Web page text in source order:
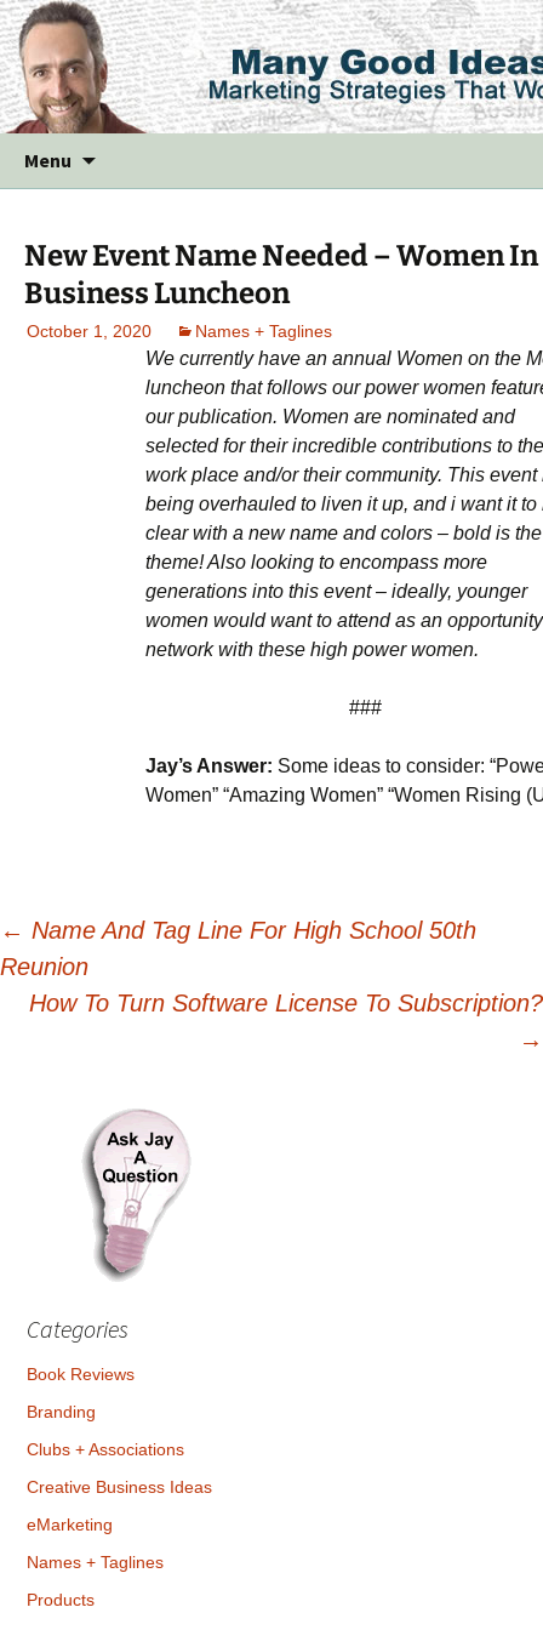
Menu
New Event Name Needed – Women In
Business Luncheon
October 1, 2020 Names + Taglines
We currently have an annual Women on the
luncheon that follows our power women
our publication. Women are nominated and
selected for their incredible contributions to
work place and/or their community. This event
being overhauled to liven it up, and i want it to
clear with a new name and colors – bold is the
theme! Also looking to encompass more
generations into this event – ideally, younger
women would want to attend as an
network with these high power women.
###
Jay’s Answer: Some ideas to consider:
Women” “Amazing Women” “Women Rising
Post
navigation
← Name And Tag Line For High School 50th
Reunion
How To Turn Software License To Subscription?
→
Categories
Book Reviews
Branding
Clubs + Associations
Creative Business Ideas
eMarketing
Names + Taglines
Products